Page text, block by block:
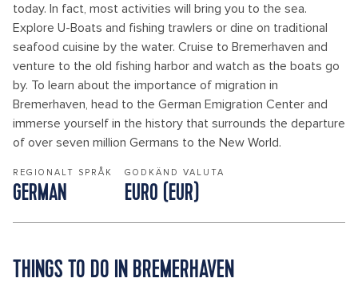
today. In fact, most activities will bring you to the sea.
Explore U-Boats and fishing trawlers or dine on traditional
seafood cuisine by the water. Cruise to Bremerhaven and
venture to the old fishing harbor and watch as the boats go
by. To learn about the importance of migration in
Bremerhaven, head to the German Emigration Center and
immerse yourself in the history that surrounds the departure
of over seven million Germans to the New World.
REGIONALT SPRÅK
GERMAN
GODKÄND VALUTA
EURO (EUR)
THINGS TO DO IN BREMERHAVEN